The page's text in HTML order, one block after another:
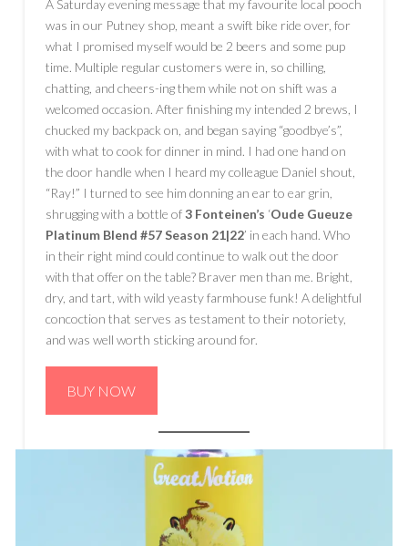
A Saturday evening message that my favourite local pooch
was in our Putney shop, meant a swift bike ride over, for
what I promised myself would be 2 beers and some pup
time. Multiple regular customers were in, so chilling,
chatting, and cheers-ing them while not on shift was a
welcomed occasion. After finishing my intended 2 brews, I
chucked my backpack on, and began saying “goodbye’s”,
with what to cook for dinner in mind. I had one hand on
the door handle when I heard my colleague Daniel shout,
“Ray!” I turned to see him donning an ear to ear grin,
shrugging with a bottle of3 Fonteinen’s ‘Oude Gueuze
Platinum Blend #57 Season 21|22’ in each hand. Who
in their right mind could continue to walk out the door
with that offer on the table? Braver men than me. Bright,
dry, and tart, with wild yeasty farmhouse funk! A delightful
concoction that serves as testament to their notoriety,
and was well worth sticking around for.
BUY NOW